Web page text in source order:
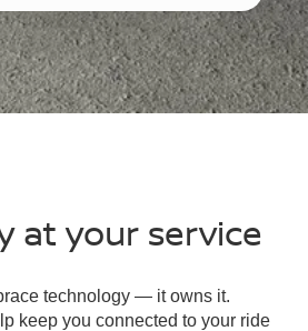
at your service
technology — it owns it.
keep you connected to your ride